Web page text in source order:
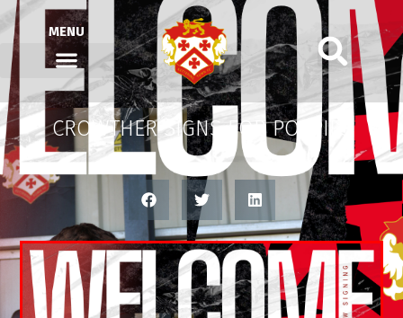
MENU
CROWTHER SIGNS FOR POPPIES